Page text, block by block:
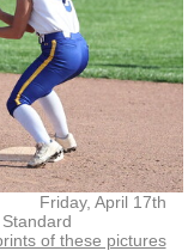
Friday, April 17th
of these pictures